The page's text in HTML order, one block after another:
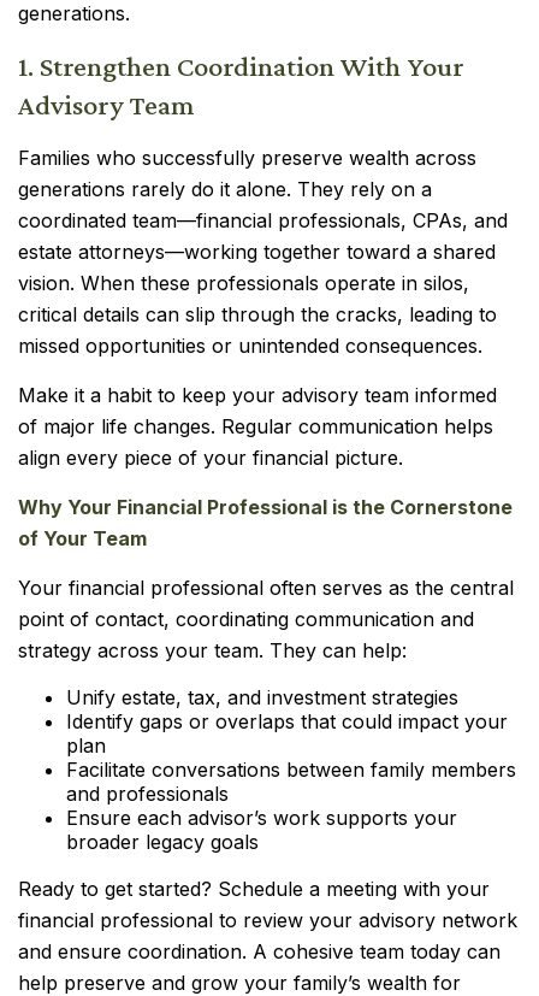
generations.
1. Strengthen Coordination With Your
Advisory Team
Families who successfully preserve wealth across
generations rarely do it alone. They rely on a
coordinated team—financial professionals, CPAs, and
estate attorneys—working together toward a shared
vision. When these professionals operate in silos,
critical details can slip through the cracks, leading to
missed opportunities or unintended consequences.
Make it a habit to keep your advisory team informed
of major life changes. Regular communication helps
align every piece of your financial picture.
Why Your Financial Professional is the Cornerstone
of Your Team
Your financial professional often serves as the central
point of contact, coordinating communication and
strategy across your team. They can help:
Unify estate, tax, and investment strategies
Identify gaps or overlaps that could impact your
plan
Facilitate conversations between family members
and professionals
Ensure each advisor’s work supports your
broader legacy goals
Ready to get started? Schedule a meeting with your
financial professional to review your advisory network
and ensure coordination. A cohesive team today can
help preserve and grow your family’s wealth for